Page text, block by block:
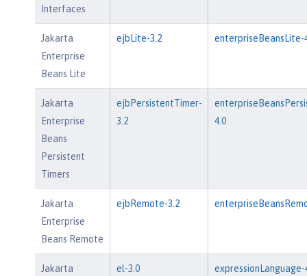
Interfaces
Jakarta
Enterprise
Beans Lite
ejbLite-3.2 enterpriseBeansLite-
Jakarta
Enterprise
Beans
Persistent
Timers
ejbPersistentTimer-
3.2
4.0
Jakarta
Enterprise
Beans Remote
ejbRemote-3.2
Jakarta
el-3.0 expressionLanguage-